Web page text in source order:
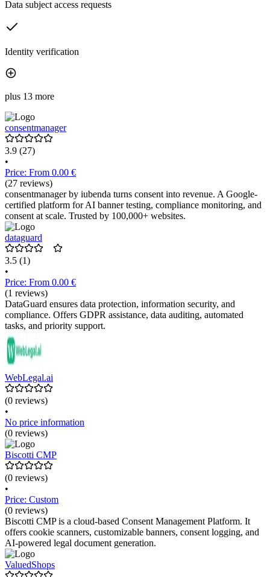
Data subject access requests
Identity verification
plus 13 more
consentmanager
3.9 (27)
•
Price: From 0.00 €
(27 reviews)
consentmanager by iubenda turns consent into revenue. A Google-
certified platform for AI banner testing, compliance monitoring, and
consent at scale. Trusted by 100,000+ websites.
dataguard
3.5 (1)
•
Price: From 0.00 €
(1 reviews)
DataGuard ensures data protection, information security, and
compliance. Offers GDPR assistance, data auditing, automated
tasks, and priority support.
WebLegal.ai
(0 reviews)
•
No price information
(0 reviews)
Biscotti CMP
(0 reviews)
•
Price: Custom
(0 reviews)
Biscotti CMP is a cloud-based Consent Management Platform. It
offers cookie scanners, customizable banners, consent logging, and
AI-powered legal document generation.
ValuedShops